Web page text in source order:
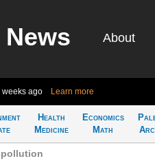
About
weeks ago Learn more
Health
Medicine
Economics
Math
pollution